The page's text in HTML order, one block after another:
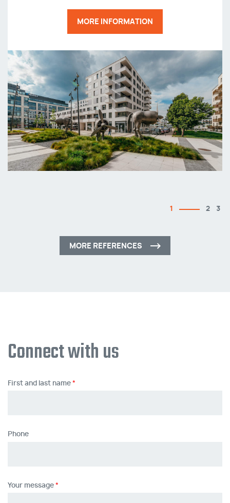
1 2 3
MORE INFORMATION
MORE REFERENCES
Connect with us
First and last name
Phone
Your message